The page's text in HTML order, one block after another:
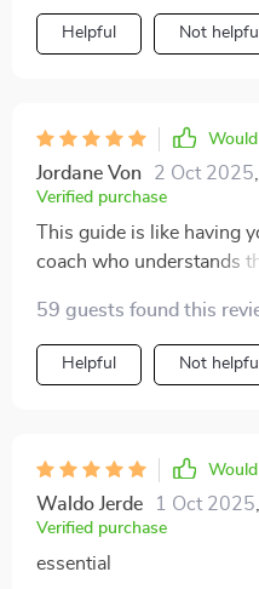
Helpful Not helpful
Jordane Von 2 Oct 2025
Verified purchase
This guide is like having
coach who understands
59 guests found this
Helpful Not helpful
Waldo Jerde 1 Oct 2025
Verified purchase
essential